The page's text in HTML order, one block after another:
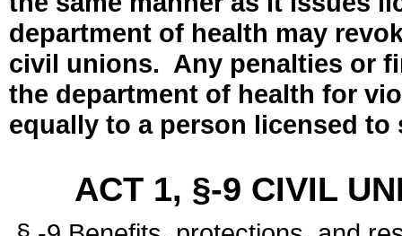
department of health may
civil unions. Any penalties or
the department of health for
equally to a person licensed
ACT 1, §-9 CIVIL